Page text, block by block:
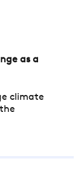
as a
climate